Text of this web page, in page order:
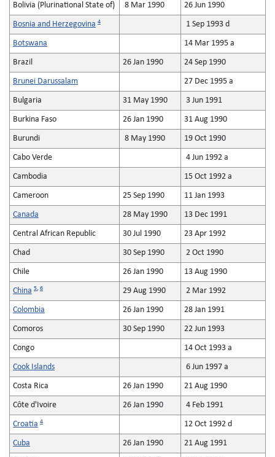
Bolivia (Plurinational State of) 8 Mar 1990 26 Jun 1990
Bosnia and Herzegovina 4 1 Sep 1993 d
Botswana 14 Mar 1995 a
Brazil 26 Jan 1990 24 Sep 1990
Brunei Darussalam 27 Dec 1995 a
Bulgaria 31 May 1990 3 Jun 1991
Burkina Faso 26 Jan 1990 31 Aug 1990
Burundi 8 May 1990 19 Oct 1990
Cabo Verde 4 Jun 1992 a
Cambodia 15 Oct 1992 a
Cameroon 25 Sep 1990 11 Jan 1993
Canada 28 May 1990 13 Dec 1991
Central African Republic 30 Jul 1990 23 Apr 1992
Chad 30 Sep 1990 2 Oct 1990
Chile 26 Jan 1990 13 Aug 1990
China 5, 6 29 Aug 1990 2 Mar 1992
Colombia 26 Jan 1990 28 Jan 1991
Comoros 30 Sep 1990 22 Jun 1993
Congo 14 Oct 1993 a
Cook Islands 6 Jun 1997 a
Costa Rica 26 Jan 1990 21 Aug 1990
Côte d'Ivoire 26 Jan 1990 4 Feb 1991
Croatia 4 12 Oct 1992 d
Cuba 26 Jan 1990 21 Aug 1991